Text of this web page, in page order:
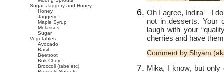
Oh I agree, Indira – I
not in desserts. Your
laugh with your
cherries and have
Comment by Shyam
Mika, I know, but
Sugar, Jaggery and Honey
Honey
Jaggery
Maple Syrup
Molasses
Sugar
Vegetables
Avocado
Basil
Beetroot
Bok Choy
Broccoli (rabe etc)